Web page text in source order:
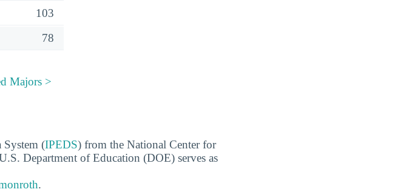
103
78
Majors >
System (IPEDS) from the National Center for
Department of Education (DOE) serves as
.